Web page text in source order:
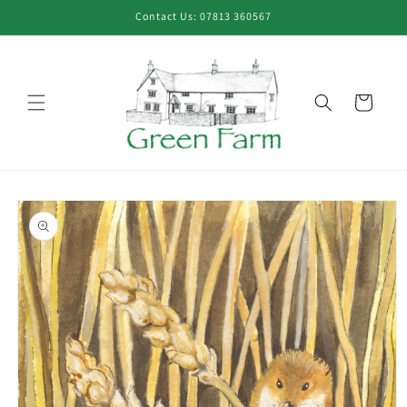
Contact Us: 07813 360567
Cart
Skip to
product
information